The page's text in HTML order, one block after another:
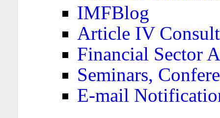
IMFBlog
Article IV
Financial Sector
Seminars,
E-mail